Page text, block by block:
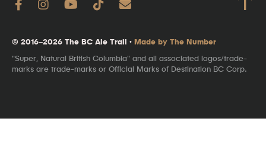
© 2016–2026 The BC Ale Trail · Made by The Number
"Super, Natural British Columbia" and all associated logos/trade-
marks are trade-marks or Official Marks of Destination BC Corp.